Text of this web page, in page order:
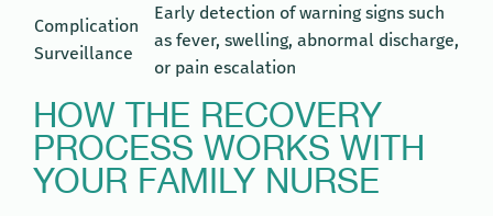
Complication
Surveillance
Early detection of warning signs such
as fever, swelling, abnormal discharge,
or pain escalation
HOW THE RECOVERY
PROCESS WORKS WITH
YOUR FAMILY NURSE